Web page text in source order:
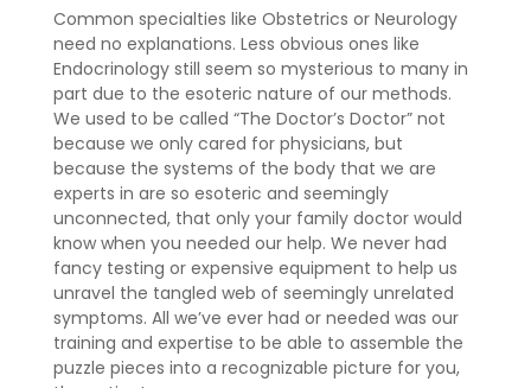
Common specialties like Obstetrics or Neurology
need no explanations. Less obvious ones like
Endocrinology still seem so mysterious to many in
part due to the esoteric nature of our methods.
We used to be called “The Doctor’s Doctor” not
because we only cared for physicians, but
because the systems of the body that we are
experts in are so esoteric and seemingly
unconnected, that only your family doctor would
know when you needed our help. We never had
fancy testing or expensive equipment to help us
unravel the tangled web of seemingly unrelated
symptoms. All we’ve ever had or needed was our
training and expertise to be able to assemble the
puzzle pieces into a recognizable picture for you,